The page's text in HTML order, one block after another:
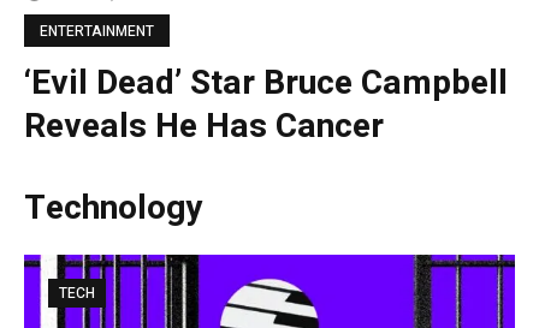
ENTERTAINMENT
‘Evil Dead’ Star Bruce Campbell
Reveals He Has Cancer
Technology
TECH